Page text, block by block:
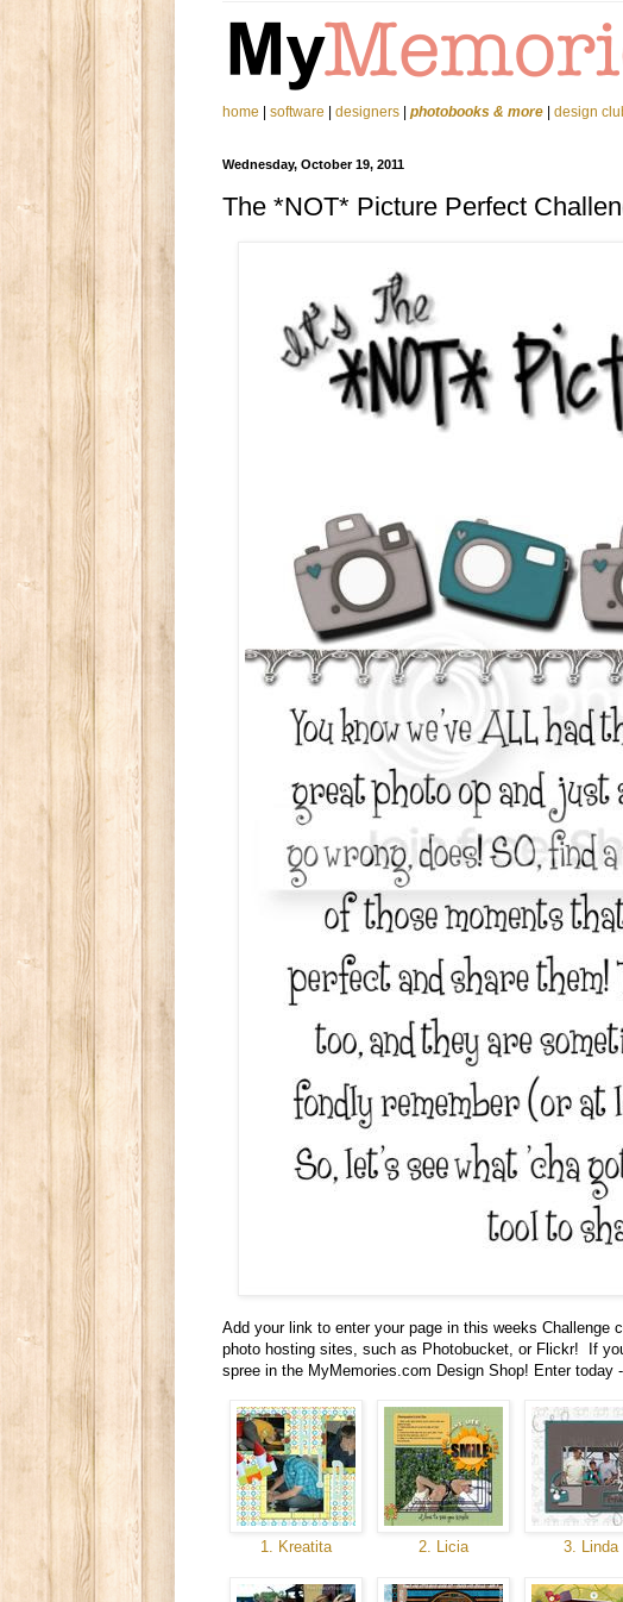
home software designers photobooks & more design
Wednesday, October 19, 2011
The *NOT* Picture Perfect
Add your link to enter your page in this weeks
photo hosting sites, such as Photobucket, or Flickr! If
spree in the MyMemories.com Design Shop! Enter today
1. Kreatita 2. Licia 3. Linda